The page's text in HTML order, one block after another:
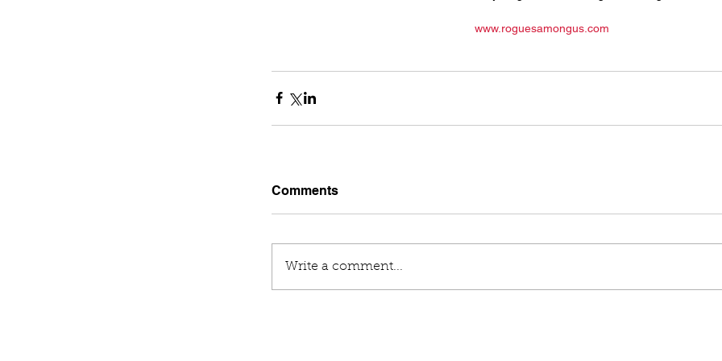
www.roguesamongus.com
Comments
Write a comment...